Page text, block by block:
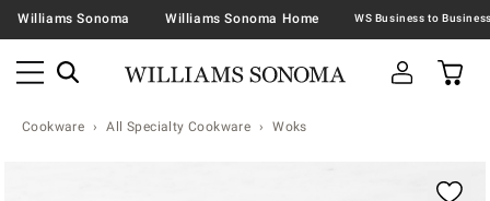
Williams Sonoma Williams Sonoma Home
Cookware All Specialty Cookware Woks